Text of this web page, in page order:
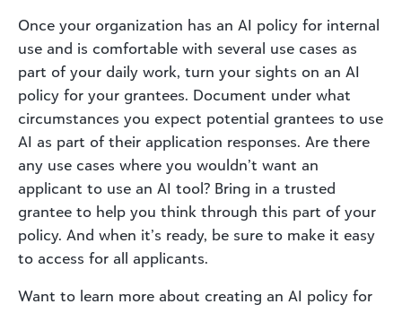
Once your organization has an AI policy for internal
use and is comfortable with several use cases as
part of your daily work, turn your sights on an AI
policy for your grantees. Document under what
circumstances you expect potential grantees to use
AI as part of their application responses. Are there
any use cases where you wouldn’t want an
applicant to use an AI tool? Bring in a trusted
grantee to help you think through this part of your
policy. And when it’s ready, be sure to make it easy
to access for all applicants.
Want to learn more about creating an AI policy for